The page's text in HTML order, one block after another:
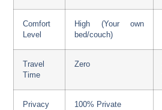
Comfort
Level
High (Your own
bed/couch)
Travel
Time
Zero
Privacy 100% Private